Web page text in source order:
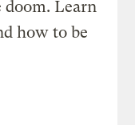
Learn
how to be